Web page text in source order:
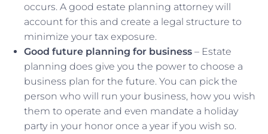
occurs. A good estate planning attorney will
account for this and create a legal structure to
minimize your tax exposure.
Good future planning for business – Estate
planning does give you the power to choose a
business plan for the future. You can pick the
person who will run your business, how you wish
them to operate and even mandate a holiday
party in your honor once a year if you wish so.